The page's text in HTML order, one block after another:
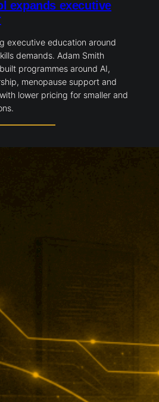
expands executive
executive education around
demands. Adam Smith
programmes around AI,
menopause support and
lower pricing for smaller and